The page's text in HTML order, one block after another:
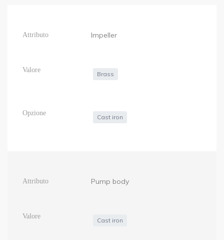
Impeller
Brass
Cast iron
Pump body
Cast iron